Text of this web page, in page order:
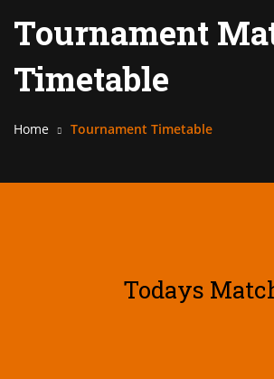
Tournament
Timetable
Home Tournament Timetable
Todays